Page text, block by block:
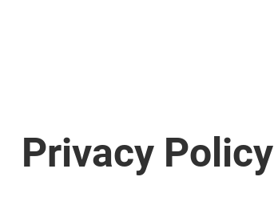
Privacy Policy